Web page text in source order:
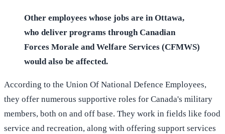
Other employees whose jobs are in Ottawa,
who deliver programs through Canadian
Forces Morale and Welfare Services (CFMWS)
would also be affected.
According to the Union Of National Defence Employees,
they offer numerous supportive roles for Canada's military
members, both on and off base. They work in fields like food
service and recreation, along with offering support services